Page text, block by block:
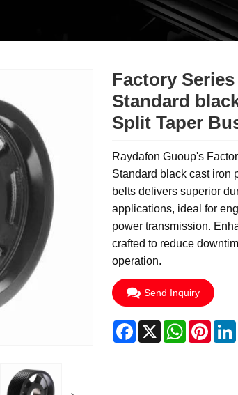
Factory
Standard
Split Taper
Raydafon Guoup's
Standard black cast iron
belts delivers superior
applications, ideal for
power transmission.
crafted to reduce
operation.
Send Inquiry
Facebook
X WhatsApp